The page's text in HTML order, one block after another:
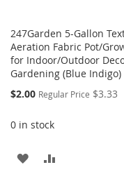
247Garden 5-Gallon
Aeration Fabric Pot/
for Indoor/Outdoor
Gardening (Blue Indigo)
Special
$2.00 Regular Price $3.33
0 in stock
ADD